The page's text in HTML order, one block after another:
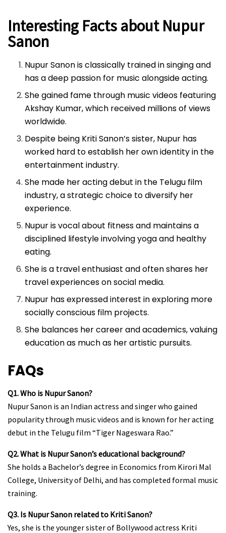
Interesting Facts about Nupur
Sanon
Nupur Sanon is classically trained in singing and
has a deep passion for music alongside acting.
She gained fame through music videos featuring
Akshay Kumar, which received millions of views
worldwide.
Despite being Kriti Sanon’s sister, Nupur has
worked hard to establish her own identity in the
entertainment industry.
She made her acting debut in the Telugu film
industry, a strategic choice to diversify her
experience.
Nupur is vocal about fitness and maintains a
disciplined lifestyle involving yoga and healthy
eating.
She is a travel enthusiast and often shares her
travel experiences on social media.
Nupur has expressed interest in exploring more
socially conscious film projects.
She balances her career and academics, valuing
education as much as her artistic pursuits.
FAQs
Q1. Who is Nupur Sanon?
Nupur Sanon is an Indian actress and singer who gained
popularity through music videos and is known for her acting
debut in the Telugu film “Tiger Nageswara Rao.”
Q2. What is Nupur Sanon’s educational background?
She holds a Bachelor’s degree in Economics from Kirori Mal
College, University of Delhi, and has completed formal music
training.
Q3. Is Nupur Sanon related to Kriti Sanon?
Yes, she is the younger sister of Bollywood actress Kriti